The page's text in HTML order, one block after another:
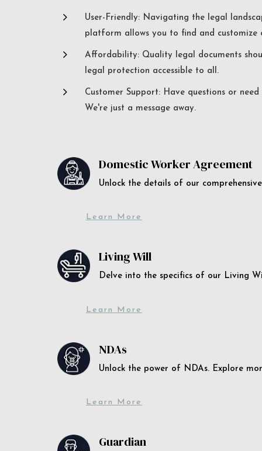
5
User-Friendly: Navigating the legal
platform allows you to find and customize
5
Affordability: Quality legal documents
legal protection accessible to all.
5
Customer Support: Have questions or
We're just a message away.
Domestic Worker Agreement
Unlock the details of our
Learn More
Living Will
Delve into the specifics of our Living
Learn More
NDAs
Unlock the power of NDAs. Explore
Learn More
Guardian